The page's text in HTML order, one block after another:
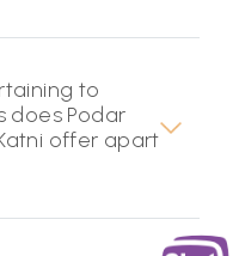
to
does Podar
offer apart